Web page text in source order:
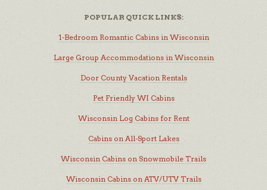
POPULAR QUICK LINKS:
1-Bedroom Romantic Cabins in Wisconsin
Large Group Accommodations in Wisconsin
Door County Vacation Rentals
Pet Friendly WI Cabins
Wisconsin Log Cabins for Rent
Cabins on All-Sport Lakes
Wisconsin Cabins on Snowmobile Trails
Wisconsin Cabins on ATV/UTV Trails